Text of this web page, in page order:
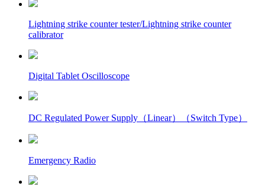
Lightning strike counter tester/Lightning strike counter
calibrator
Digital Tablet Oscilloscope
DC Regulated Power Supply（Linear）（Switch Type）
Emergency Radio